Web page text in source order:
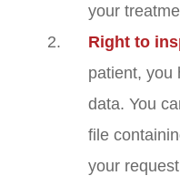
your
Right to
patient, you
data. You
file
your